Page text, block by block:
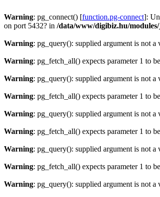
Warning: pg_connect() [function.pg-connect]:
on port 5432? in /data/www/digibiz.hu/
Warning: pg_query(): supplied argument is not
Warning: pg_fetch_all() expects parameter 1 to
Warning: pg_query(): supplied argument is not
Warning: pg_fetch_all() expects parameter 1 to
Warning: pg_query(): supplied argument is not
Warning: pg_fetch_all() expects parameter 1 to
Warning: pg_query(): supplied argument is not
Warning: pg_fetch_all() expects parameter 1 to
Warning: pg_query(): supplied argument is not